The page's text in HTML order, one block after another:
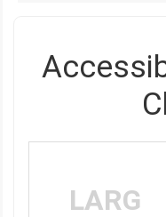
LARG